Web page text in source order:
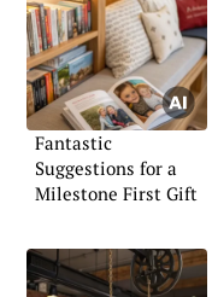
Fantastic
Suggestions for a
Milestone First Gift